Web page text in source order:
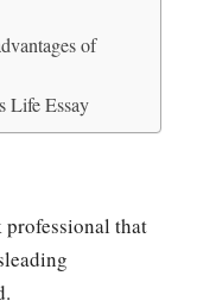
of
Life Essay
professional that